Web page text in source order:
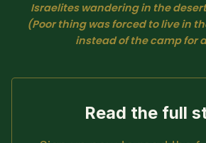
Israelites wandering in the
(Poor thing was forced to live in
instead of the camp for
Read the full